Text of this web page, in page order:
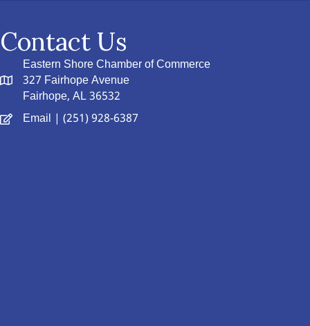
Contact Us
Eastern Shore Chamber of Commerce
327 Fairhope Avenue
Fairhope, AL 36532
Email | (251) 928-6387